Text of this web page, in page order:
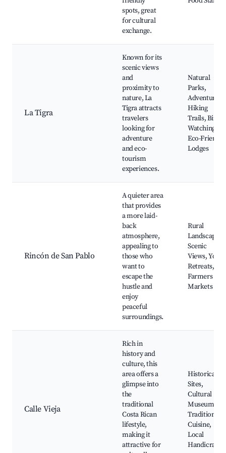
spots, great
for cultural
exchange.
La Tigra
Known for its
scenic views
and
proximity to
nature, La
Tigra attracts
travelers
looking for
adventure
and eco-
tourism
experiences.
Natural
Parks,
Adventurous
Hiking
Trails, Bird
Watching,
Eco-Friendly
Lodges
Rincón de San Pablo
A quieter area
that provides
a more laid-
back
atmosphere,
appealing to
those who
want to
escape the
hustle and
enjoy
peaceful
surroundings.
Rural
Landscapes,
Scenic
Views, Yoga
Retreats,
Farmers
Markets
Calle Vieja
Rich in
history and
culture, this
area offers a
glimpse into
the
traditional
Costa Rican
lifestyle,
making it
attractive for
Historical
Sites,
Cultural
Museums,
Traditional
Cuisine,
Local
Handicrafts